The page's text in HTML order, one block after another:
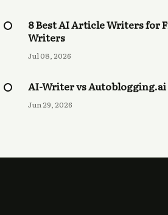
8 Best AI Article Writers for
Writers
Jul 08, 2026
AI-Writer vs Autoblogging.ai
Jun 29, 2026